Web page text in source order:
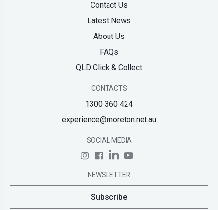
Contact Us
Latest News
About Us
FAQs
QLD Click & Collect
CONTACTS
1300 360 424
experience@moreton.net.au
SOCIAL MEDIA
NEWSLETTER
Subscribe